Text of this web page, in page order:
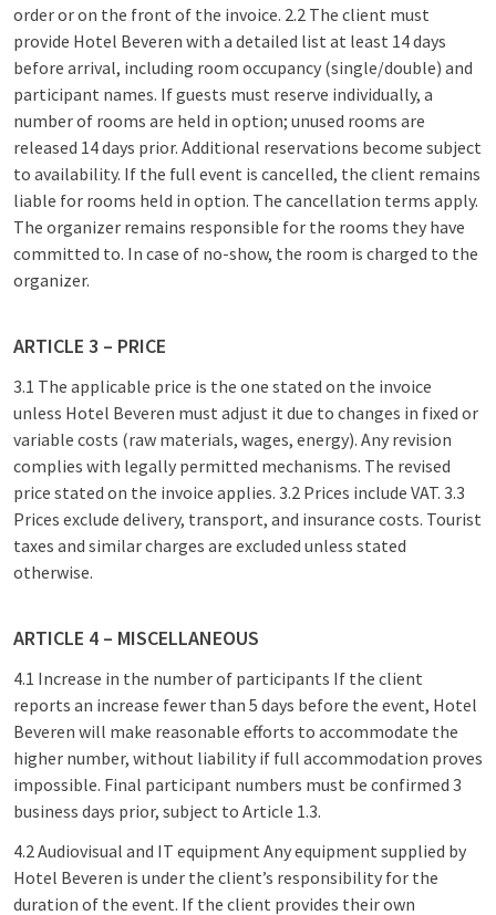
order or on the front of the invoice. 2.2 The client must
provide Hotel Beveren with a detailed list at least 14 days
before arrival, including room occupancy (single/double) and
participant names. If guests must reserve individually, a
number of rooms are held in option; unused rooms are
released 14 days prior. Additional reservations become subject
to availability. If the full event is cancelled, the client remains
liable for rooms held in option. The cancellation terms apply.
The organizer remains responsible for the rooms they have
committed to. In case of no-show, the room is charged to the
organizer.
ARTICLE 3 – PRICE
3.1 The applicable price is the one stated on the invoice
unless Hotel Beveren must adjust it due to changes in fixed or
variable costs (raw materials, wages, energy). Any revision
complies with legally permitted mechanisms. The revised
price stated on the invoice applies. 3.2 Prices include VAT. 3.3
Prices exclude delivery, transport, and insurance costs. Tourist
taxes and similar charges are excluded unless stated
otherwise.
ARTICLE 4 – MISCELLANEOUS
4.1 Increase in the number of participants If the client
reports an increase fewer than 5 days before the event, Hotel
Beveren will make reasonable efforts to accommodate the
higher number, without liability if full accommodation proves
impossible. Final participant numbers must be confirmed 3
business days prior, subject to Article 1.3.
4.2 Audiovisual and IT equipment Any equipment supplied by
Hotel Beveren is under the client’s responsibility for the
duration of the event. If the client provides their own